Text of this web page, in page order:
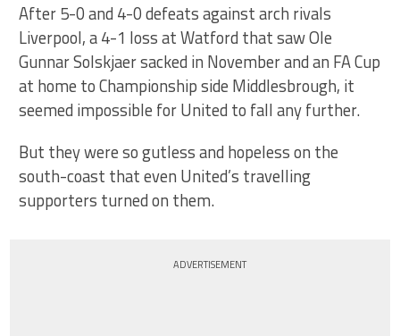
After 5-0 and 4-0 defeats against arch rivals
Liverpool, a 4-1 loss at Watford that saw Ole
Gunnar Solskjaer sacked in November and an FA Cup
at home to Championship side Middlesbrough, it
seemed impossible for United to fall any further.
But they were so gutless and hopeless on the
south-coast that even United’s travelling
supporters turned on them.
ADVERTISEMENT